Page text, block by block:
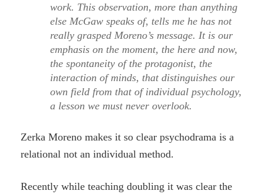
work. This observation, more than anything
else McGaw speaks of, tells me he has not
really grasped Moreno’s message. It is our
emphasis on the moment, the here and now,
the spontaneity of the protagonist, the
interaction of minds, that distinguishes our
own field from that of individual psychology,
a lesson we must never overlook.
Zerka Moreno makes it so clear psychodrama is a
relational not an individual method.
Recently while teaching doubling it was clear the